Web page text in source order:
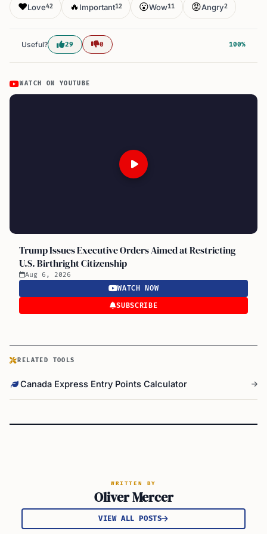
❤️Love42 🔥 Important12 😮Wow11 😡Angry2
Useful? 29 0 100%
WATCH ON YOUTUBE
Trump Issues Executive Orders Aimed at Restricting
U.S. Birthright Citizenship
Aug 6, 2026
WATCH NOW
SUBSCRIBE
RELATED TOOLS
Canada Express Entry Points Calculator
WRITTEN BY
Oliver Mercer
VIEW ALL POSTS